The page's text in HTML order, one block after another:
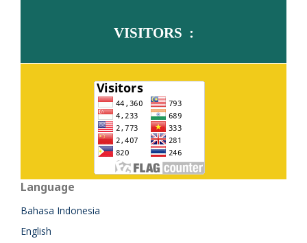
VISITORS :
Language
Bahasa Indonesia
English